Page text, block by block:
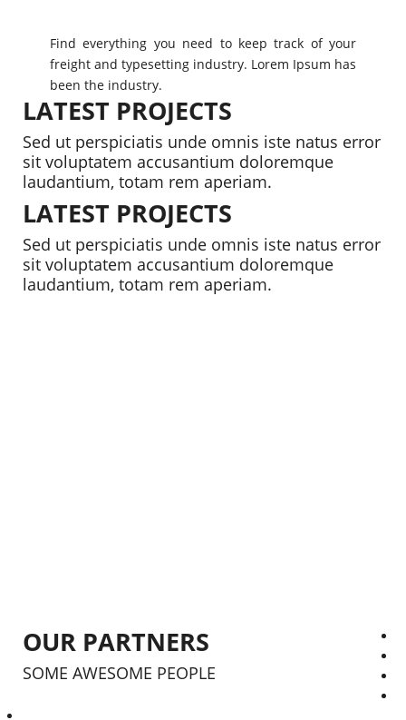
Find everything you need to keep track of your
freight and typesetting industry. Lorem Ipsum has
been the industry.
LATEST PROJECTS
Sed ut perspiciatis unde omnis iste natus error
sit voluptatem accusantium doloremque
laudantium, totam rem aperiam.
LATEST PROJECTS
Sed ut perspiciatis unde omnis iste natus error
sit voluptatem accusantium doloremque
laudantium, totam rem aperiam.
OUR PARTNERS
SOME AWESOME PEOPLE